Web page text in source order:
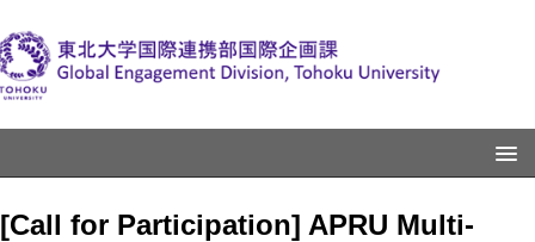
[Call for Participation] APRU Multi-